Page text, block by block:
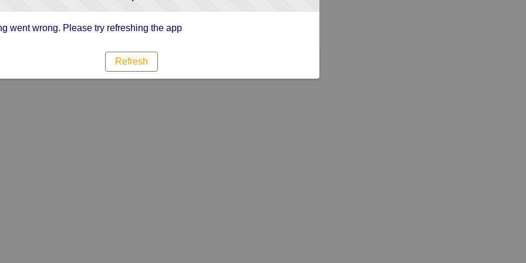
went wrong. Please try refreshing the app
Refresh